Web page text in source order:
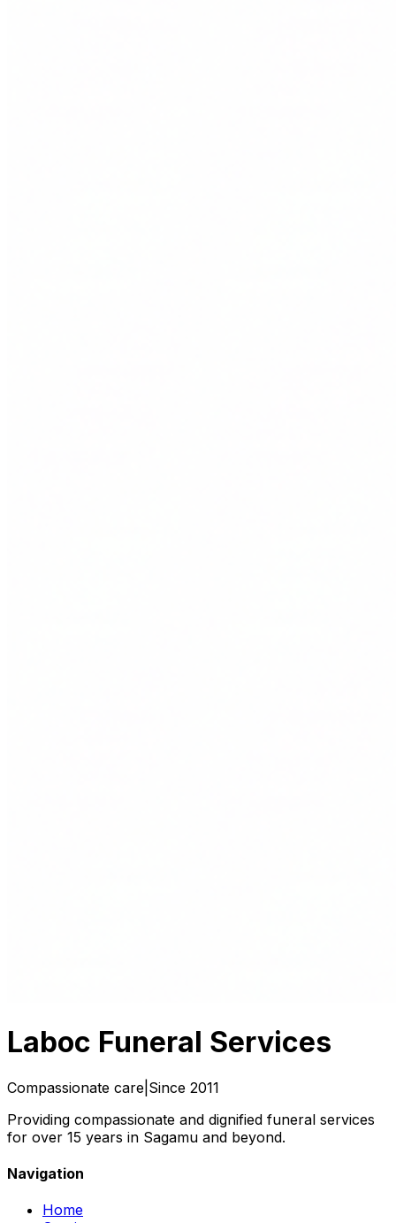
Laboc Funeral Services
Compassionate care Since 2011
Providing compassionate and dignified funeral services
for over 15 years in Sagamu and beyond.
Navigation
Home